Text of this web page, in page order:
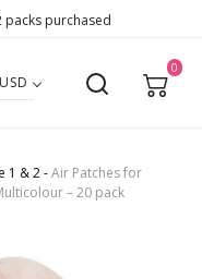
packs purchased
USD
0
1 & 2-Air Patches for
– 20 pack